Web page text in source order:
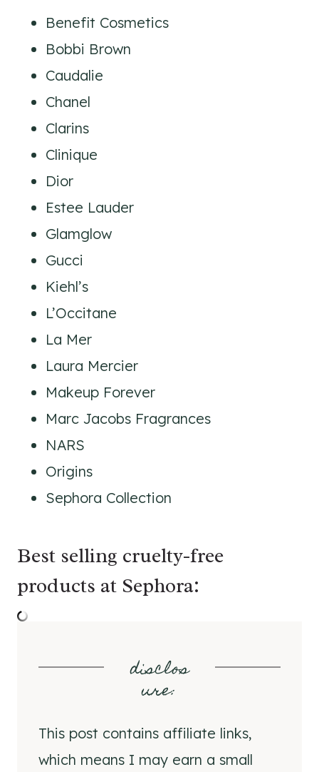
Benefit Cosmetics
Bobbi Brown
Caudalie
Chanel
Clarins
Clinique
Dior
Estee Lauder
Glamglow
Gucci
Kiehl’s
L’Occitane
La Mer
Laura Mercier
Makeup Forever
Marc Jacobs Fragrances
NARS
Origins
Sephora Collection
Best selling cruelty-free
products at Sephora:
disclos
ure:
This post contains affiliate links,
which means I may earn a small